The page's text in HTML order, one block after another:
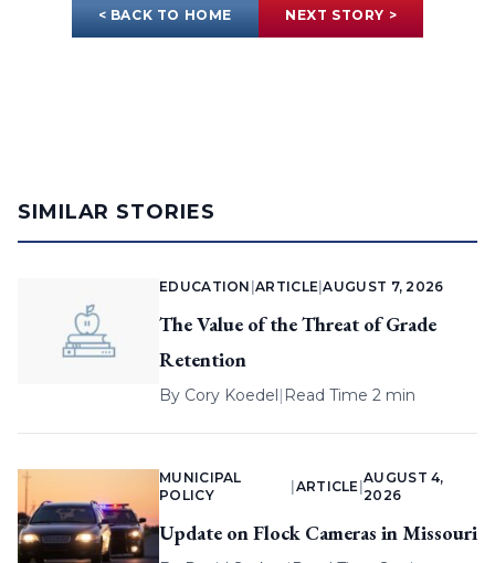
< BACK TO HOME NEXT STORY >
SIMILAR STORIES
EDUCATION |ARTICLE |AUGUST 7, 2026
The Value of the Threat of Grade
Retention
By Cory Koedel| Read Time 2 min
MUNICIPAL
POLICY
ARTICLE |
AUGUST 4,
2026
Update on Flock Cameras in Missouri